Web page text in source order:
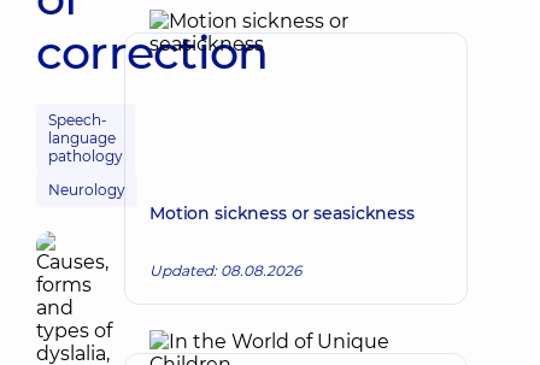
correction
Speech-
language
pathology
Neurology
Motion sickness or seasickness
Updated: 08.08.2026